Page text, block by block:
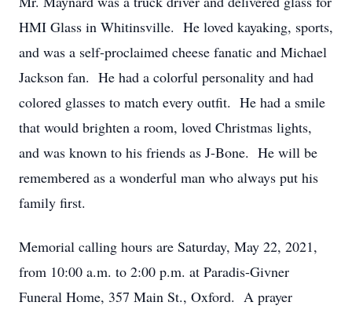
HMI Glass in Whitinsville. He loved kayaking, sports,
and was a self-proclaimed cheese fanatic and Michael
Jackson fan. He had a colorful personality and had
colored glasses to match every outfit. He had a smile
that would brighten a room, loved Christmas lights,
and was known to his friends as J-Bone. He will be
remembered as a wonderful man who always put his
family first.
Memorial calling hours are Saturday, May 22, 2021,
from 10:00 a.m. to 2:00 p.m. at Paradis-Givner
Funeral Home, 357 Main St., Oxford. A prayer